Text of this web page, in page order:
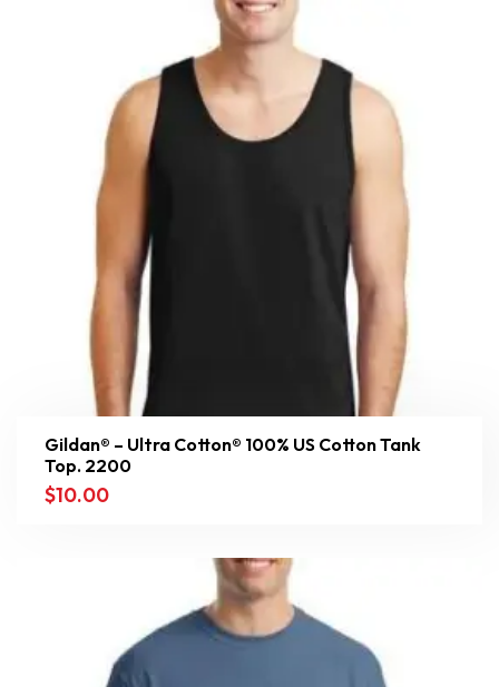
Gildan® – Ultra Cotton® 100% US Cotton Tank
Top. 2200
$10.00